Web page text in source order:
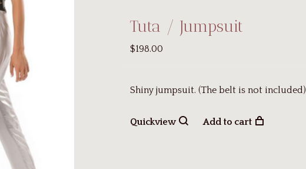
Tuta / Jumpsuit
$198.00
Shiny jumpsuit. (The belt is not included)
Quickview Add to cart